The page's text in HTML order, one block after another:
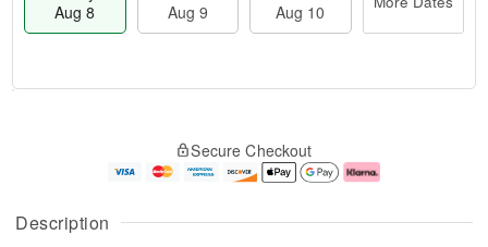
Description
Aug 8
Aug 9
Aug 10
A
u
g
g
e
t
Secure Checkout